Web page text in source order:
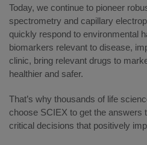
Today, we continue to pioneer
spectrometry and capillary
quickly respond to environmental
biomarkers relevant to disease,
clinic, bring relevant drugs to
healthier and safer.
That’s why thousands of life
choose SCIEX to get the answers
critical decisions that positively